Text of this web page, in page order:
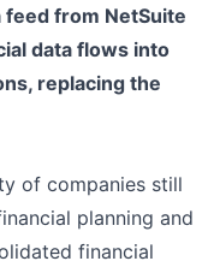
from NetSuite
data flows into
replacing the
of companies still
planning and
financial